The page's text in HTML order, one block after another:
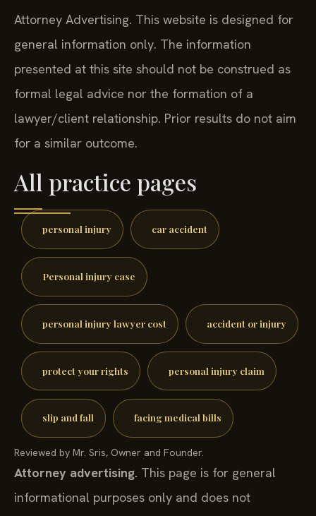
Attorney Advertising. This website is designed for
general information only. The information
presented at this site should not be construed as
formal legal advice nor the formation of a
lawyer/client relationship. Prior results do not aim
for a similar outcome.
All practice pages
personal injury car accident
Personal injury case
personal injury lawyer cost accident or injury
protect your rights personal injury claim
slip and fall facing medical bills
Reviewed by Mr. Sris, Owner and Founder.
Attorney advertising. This page is for general
informational purposes only and does not